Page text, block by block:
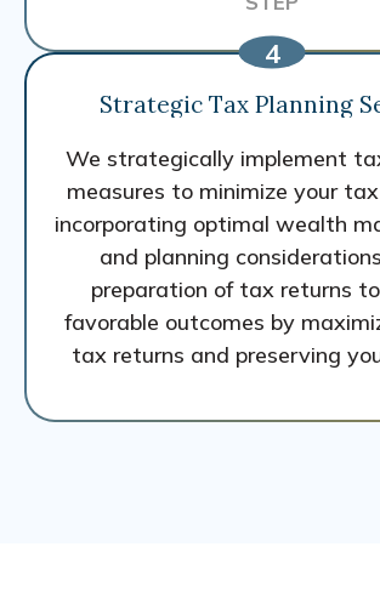
Strategic Tax Planning
We strategically implement
measures to minimize your
incorporating optimal wealth
and planning
preparation of tax returns
favorable outcomes by
tax returns and preserving